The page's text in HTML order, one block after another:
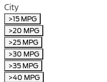
City
>15 MPG
>20 MPG
>25 MPG
>30 MPG
>35 MPG
>40 MPG